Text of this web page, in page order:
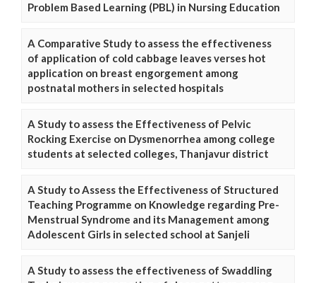
Problem Based Learning (PBL) in Nursing Education
A Comparative Study to assess the effectiveness
of application of cold cabbage leaves verses hot
application on breast engorgement among
postnatal mothers in selected hospitals
A Study to assess the Effectiveness of Pelvic
Rocking Exercise on Dysmenorrhea among college
students at selected colleges, Thanjavur district
A Study to Assess the Effectiveness of Structured
Teaching Programme on Knowledge regarding Pre-
Menstrual Syndrome and its Management among
Adolescent Girls in selected school at Sanjeli
A Study to assess the effectiveness of Swaddling